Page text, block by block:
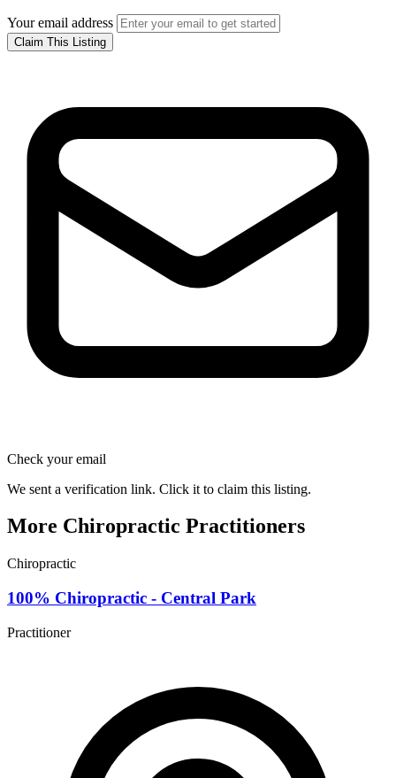
Your email address
Claim This Listing
Check your email
We sent a verification link. Click it to claim this listing.
More Chiropractic Practitioners
Chiropractic
100% Chiropractic - Central Park
Practitioner